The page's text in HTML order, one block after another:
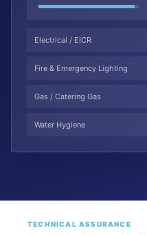
Electrical / EICR
Fire & Emergency Lighting
Gas / Catering Gas
Water Hygiene
TECHNICAL ASSURANCE